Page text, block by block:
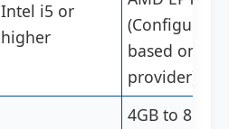
Intel i5 or
higher
based on
provider)
4GB to 8GB